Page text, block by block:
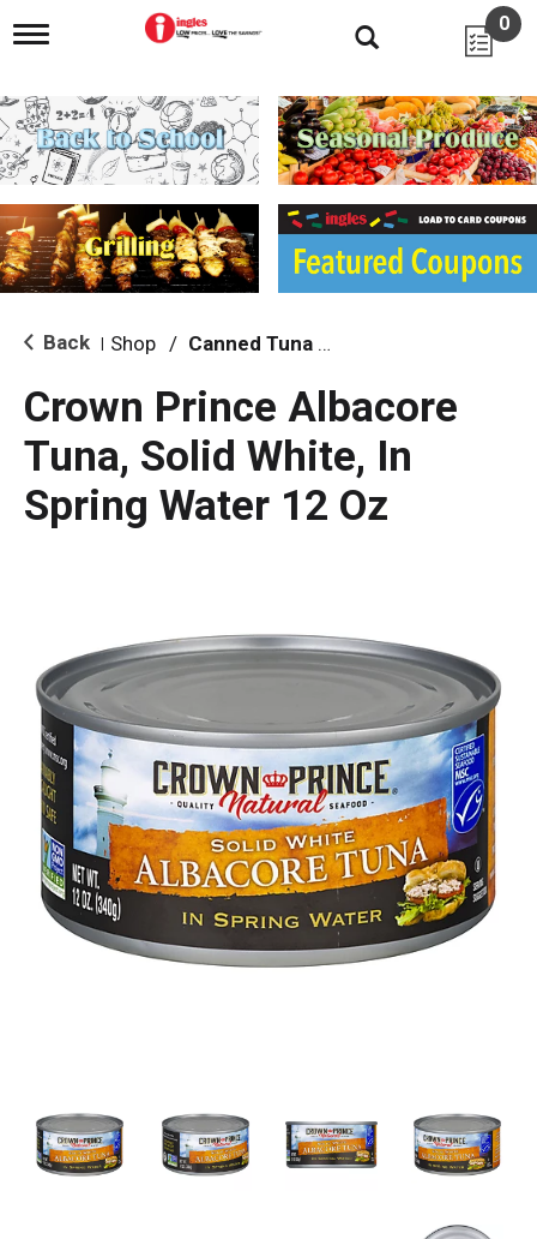
T
g
l
e
n
i
g
a
i
o
0
Back Shop / Canned Tuna & Seafood
Crown Prince Albacore
Tuna, Solid White, In
Spring Water 12 Oz